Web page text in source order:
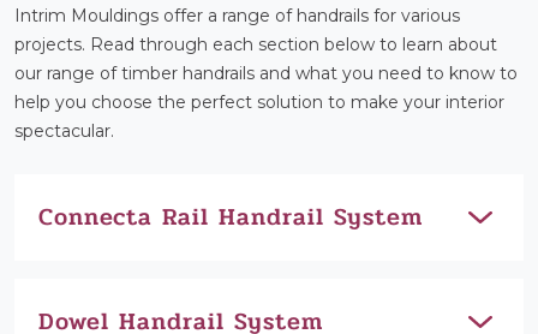
Intrim Mouldings offer a range of handrails for various
projects. Read through each section below to learn about
our range of timber handrails and what you need to know to
help you choose the perfect solution to make your interior
spectacular.
Connecta Rail Handrail System
Dowel Handrail System